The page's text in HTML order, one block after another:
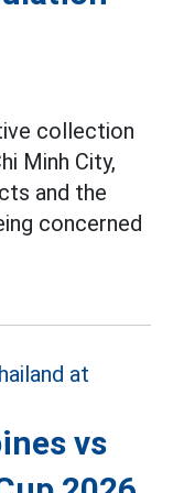
collection
Minh City,
and the
concerned
vs